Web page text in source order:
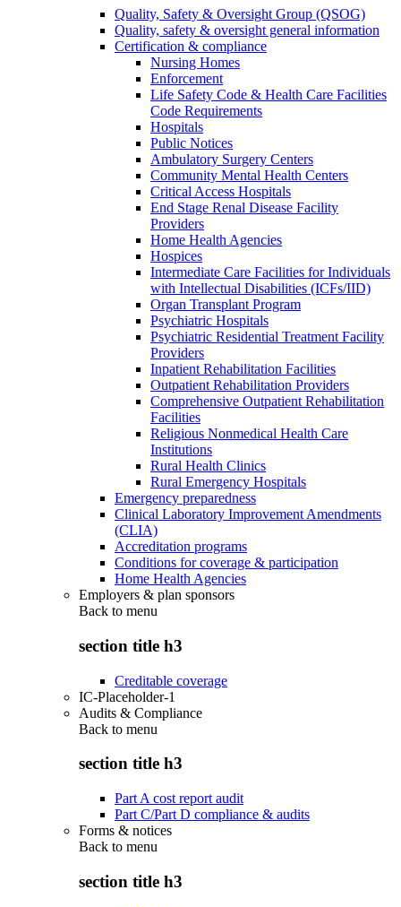
Quality, Safety & Oversight Group (QSOG)
Quality, safety & oversight general information
Certification & compliance
Nursing Homes
Enforcement
Life Safety Code & Health Care Facilities
Code Requirements
Hospitals
Public Notices
Ambulatory Surgery Centers
Community Mental Health Centers
Critical Access Hospitals
End Stage Renal Disease Facility
Providers
Home Health Agencies
Hospices
Intermediate Care Facilities for Individuals
with Intellectual Disabilities (ICFs/IID)
Organ Transplant Program
Psychiatric Hospitals
Psychiatric Residential Treatment Facility
Providers
Inpatient Rehabilitation Facilities
Outpatient Rehabilitation Providers
Comprehensive Outpatient Rehabilitation
Facilities
Religious Nonmedical Health Care
Institutions
Rural Health Clinics
Rural Emergency Hospitals
Emergency preparedness
Clinical Laboratory Improvement Amendments
(CLIA)
Accreditation programs
Conditions for coverage & participation
Home Health Agencies
Employers & plan sponsors
Back to menu
section title h3
Creditable coverage
IC-Placeholder-1
Audits & Compliance
Back to menu
section title h3
Part A cost report audit
Part C/Part D compliance & audits
Forms & notices
Back to menu
section title h3